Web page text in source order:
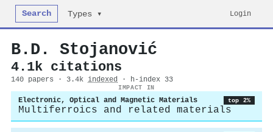
Search Types ▾ Login
B.D. Stojanović
4.1k citations
140 papers · 3.4k indexed · h-index 33
IMPACT IN
Electronic, Optical and Magnetic Materials top 2%
Multiferroics and related materials